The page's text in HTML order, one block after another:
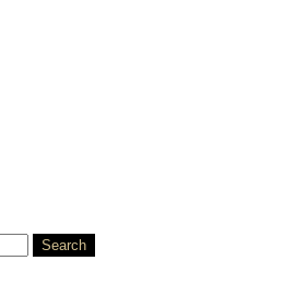
Search